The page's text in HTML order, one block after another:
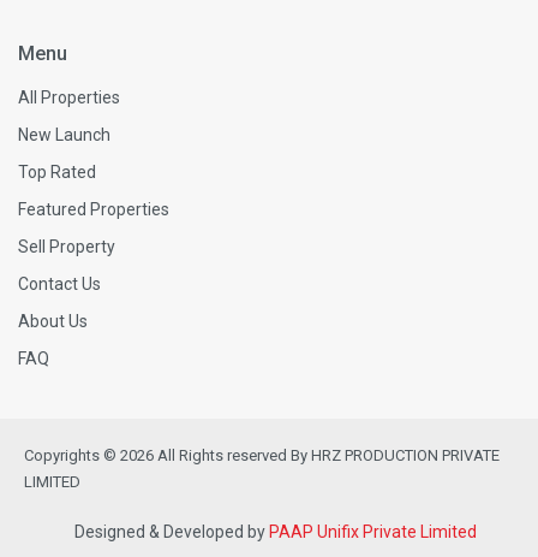
Menu
All Properties
New Launch
Top Rated
Featured Properties
Sell Property
Contact Us
About Us
FAQ
Copyrights © 2026 All Rights reserved By HRZ PRODUCTION PRIVATE
LIMITED
Designed & Developed by PAAP Unifix Private Limited